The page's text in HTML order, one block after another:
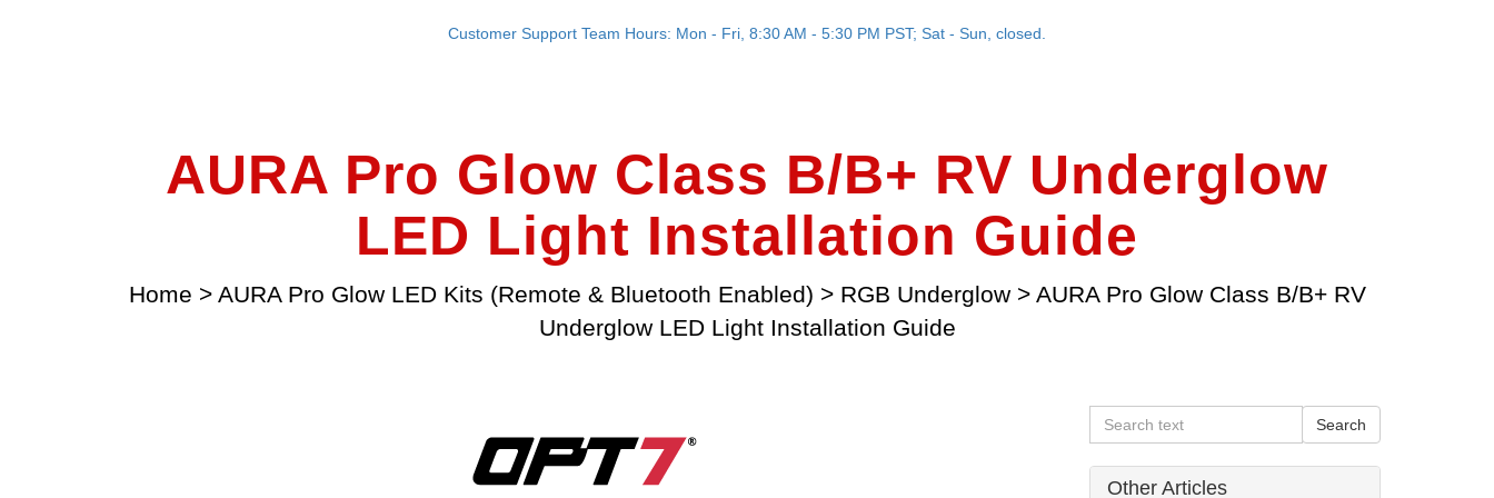
Customer Support Team Hours: Mon - Fri, 8:30 AM - 5:30 PM PST; Sat - Sun, closed.
AURA Pro Glow Class B/B+ RV Underglow
LED Light Installation Guide
Home > AURA Pro Glow LED Kits (Remote & Bluetooth Enabled) > RGB Underglow > AURA Pro Glow Class B/B+ RV
Underglow LED Light Installation Guide
Other Articles